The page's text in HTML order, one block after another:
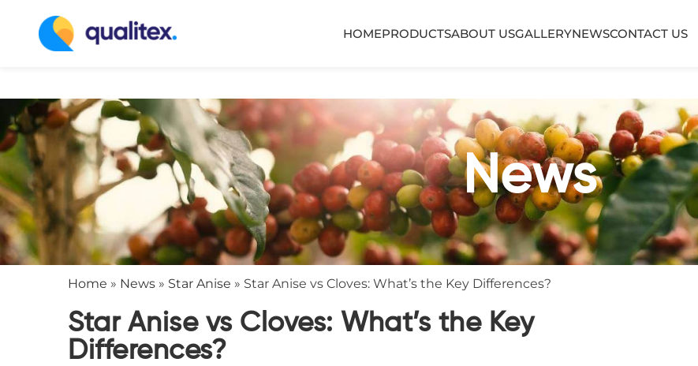
HOMEPRODUCTSABOUT USGALLERYNEWSCONTACT US
News
Home » News » Star Anise » Star Anise vs Cloves: What’s the Key Differences?
Star Anise vs Cloves: What’s the Key
Differences?